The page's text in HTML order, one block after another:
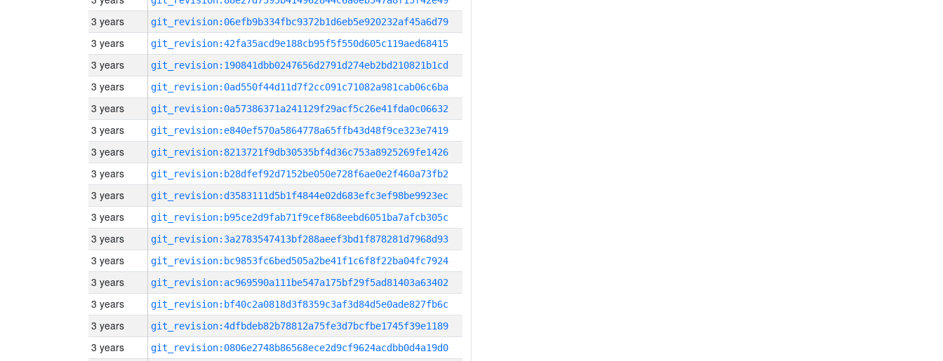
3 years git_revision:06efb9b334fbc9372b1d6eb5e920232af45a6d79
3 years git_revision:42fa35acd9e188cb95f5f550d605c119aed68415
3 years git_revision:190841dbb0247656d2791d274eb2bd210821b1cd
3 years git_revision:0ad550f44d11d7f2cc091c71082a981cab06c6ba
3 years git_revision:0a57386371a241129f29acf5c26e41fda0c06632
3 years git_revision:e840ef570a5864778a65ffb43d48f9ce323e7419
3 years git_revision:8213721f9db30535bf4d36c753a8925269fe1426
3 years git_revision:b28dfef92d7152be050e728f6ae0e2f460a73fb2
3 years git_revision:d3583111d5b1f4844e02d683efc3ef98be9923ec
3 years git_revision:b95ce2d9fab71f9cef868eebd6051ba7afcb305c
3 years git_revision:3a2783547413bf288aeef3bd1f878281d7968d93
3 years git_revision:bc9853fc6bed505a2be41f1c6f8f22ba04fc7924
3 years git_revision:ac969590a111be547a175bf29f5ad81403a63402
3 years git_revision:bf40c2a0818d3f8359c3af3d84d5e0ade827fb6c
3 years git_revision:4dfbdeb82b78812a75fe3d7bcfbe1745f39e1189
3 years git_revision:0806e2748b86568ece2d9cf9624acdbb0d4a19d0